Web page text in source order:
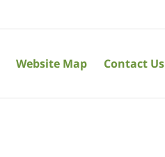
Website Map Contact Us